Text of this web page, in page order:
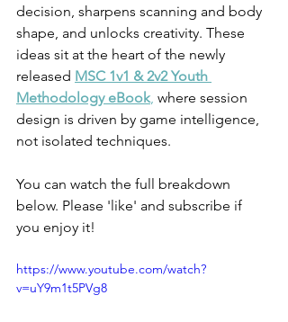
decision, sharpens scanning and body
shape, and unlocks creativity. These
ideas sit at the heart of the newly
released MSC 1v1 & 2v2 Youth
Methodology eBook, where session
design is driven by game intelligence,
not isolated techniques.
You can watch the full breakdown
below. Please 'like' and subscribe if
you enjoy it!
https://www.youtube.com/watch?
v=uY9m1t5PVg8